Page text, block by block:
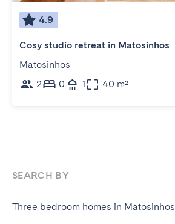
4.9
Cosy studio retreat in Matosinhos
Matosinhos
2
0 1 40 m²
SEARCH BY
Three bedroom homes in Matosinhos